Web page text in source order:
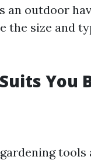
an outdoor
the size and
You
tools